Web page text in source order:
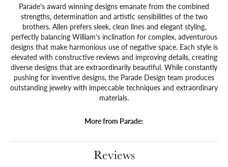
Parade's award winning designs emanate from the combined
strengths, determination and artistic sensibilities of the two
brothers. Allen prefers sleek, clean lines and elegant styling,
perfectly balancing William's inclination for complex, adventurous
designs that make harmonious use of negative space. Each style is
elevated with constructive reviews and improving details, creating
diverse designs that are extraordinarily beautiful. While constantly
pushing for inventive designs, the Parade Design team produces
outstanding jewelry with impeccable techniques and extraordinary
materials.
More from Parade:
Reviews